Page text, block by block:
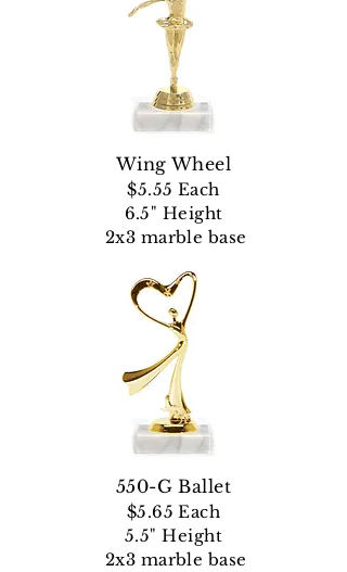
Wing Wheel
$5.55 Each
6.5" Height
2x3 marble base
550-G Ballet
$5.65 Each
5.5" Height
2x3 marble base